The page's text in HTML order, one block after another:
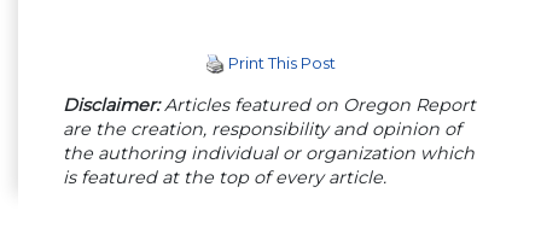
Print This Post
Disclaimer:Articles featured on Oregon Report
are the creation, responsibility and opinion of
the authoring individual or organization which
is featured at the top of every article.